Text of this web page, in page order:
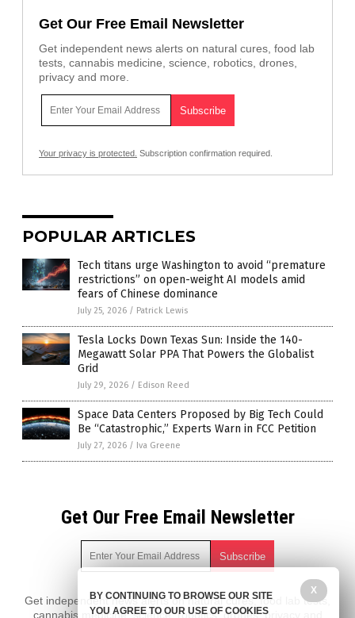
Get Our Free Email Newsletter
Get independent news alerts on natural cures, food lab
tests, cannabis medicine, science, robotics, drones,
privacy and more.
Your privacy is protected. Subscription confirmation required.
POPULAR ARTICLES
Tech titans urge Washington to avoid “premature
restrictions” on open-weight AI models amid
fears of Chinese dominance
July 25, 2026 / Patrick Lewis
Tesla Locks Down Texas Sun: Inside the 140-
Megawatt Solar PPA That Powers the Globalist
Grid
July 29, 2026 / Edison Reed
Space Data Centers Proposed by Big Tech Could
Be “Catastrophic,” Experts Warn in FCC Petition
July 27, 2026 / Iva Greene
Get Our Free Email Newsletter
Get independent news alerts on natural cures, food lab tests,
cannabis medicine, science, robotics, drones, privacy and
X
BY CONTINUING TO BROWSE OUR SITE
YOU AGREE TO OUR USE OF COOKIES